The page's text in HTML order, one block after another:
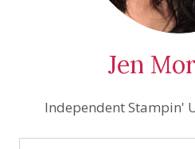
Jen
Independent Stampin'
Type your email…